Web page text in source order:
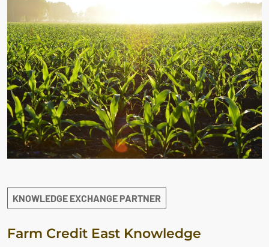
KNOWLEDGE EXCHANGE PARTNER
Farm Credit East Knowledge